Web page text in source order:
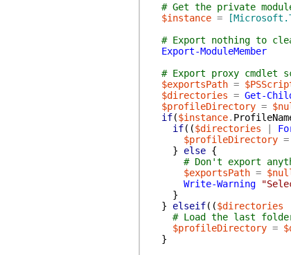
# Get the private
$instance =
# Export nothing to
Export-ModuleMember
# Export proxy cmdlet
$exportsPath =
$directories = Get-
$profileDirectory =
if($instance.
if( ($directories
$profileDirectory =
}
else {
# Don't export
$exportsPath =
Write-Warning
}
}
elseif( ($directories
# Load the last
$profileDirectory =
}